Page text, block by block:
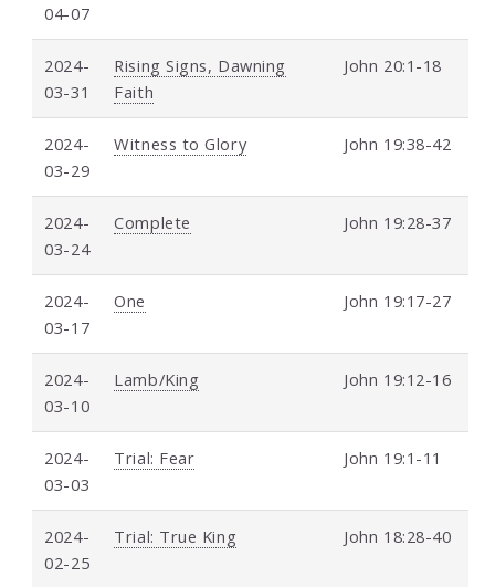
04-07
2024-
03-31
Rising Signs, Dawning
Faith
John 20:1-18
2024-
03-29
Witness to Glory John 19:38-42
2024-
03-24
Complete John 19:28-37
2024-
03-17
One John 19:17-27
2024-
03-10
Lamb/King John 19:12-16
2024-
03-03
Trial: Fear John 19:1-11
2024-
02-25
Trial: True King John 18:28-40